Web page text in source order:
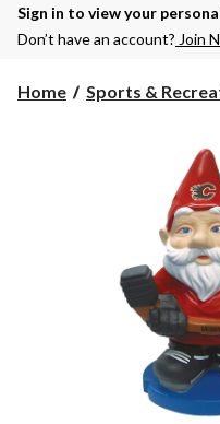
Sign in to view your
Don’t have an account? Join
Home Sports &